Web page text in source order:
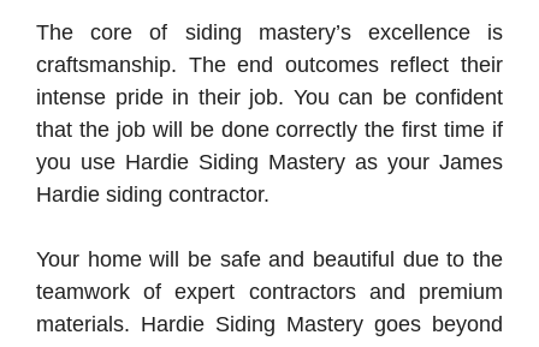
The core of siding mastery’s excellence is
craftsmanship. The end outcomes reflect their
intense pride in their job. You can be confident
that the job will be done correctly the first time if
you use Hardie Siding Mastery as your James
Hardie siding contractor.
Your home will be safe and beautiful due to the
teamwork of expert contractors and premium
materials. Hardie Siding Mastery goes beyond